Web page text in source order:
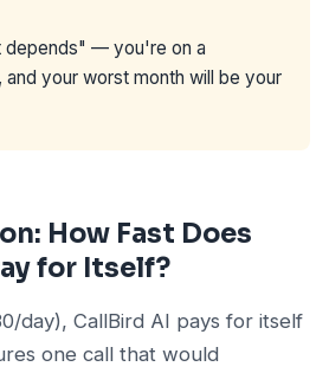
depends" — you're on a
your worst month will be your
How Fast Does
for Itself?
day), CallBird AI pays for itself
one call that would